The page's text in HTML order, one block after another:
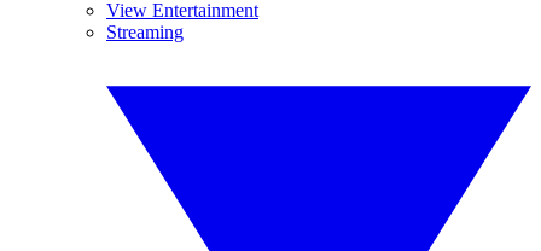
View Entertainment
Streaming